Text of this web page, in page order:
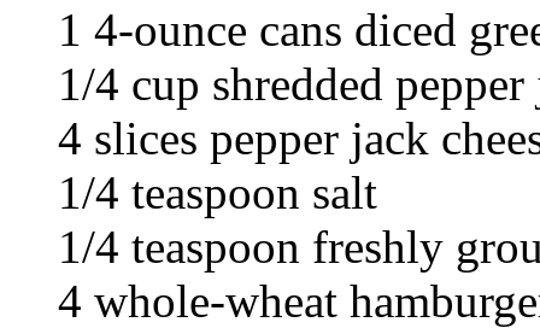
1 4-ounce cans diced
1/4 cup shredded pepper
4 slices pepper jack
1/4 teaspoon salt
1/4 teaspoon freshly
4 whole-wheat